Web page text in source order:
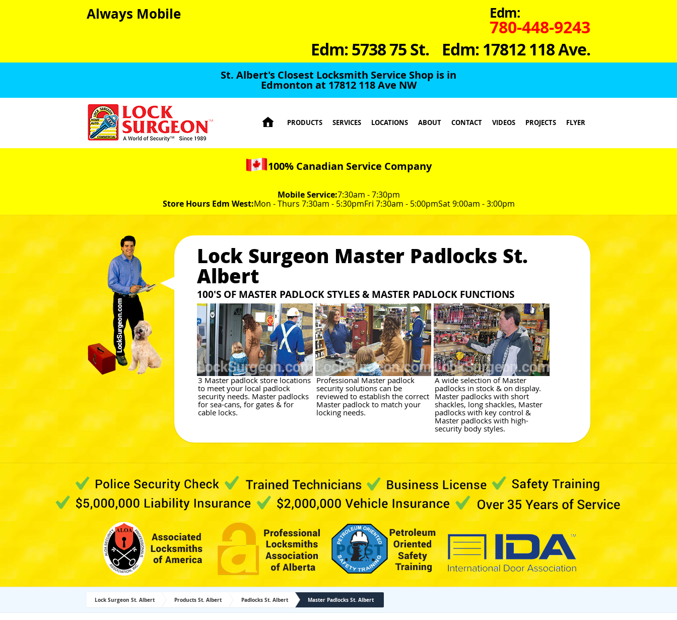
Always Mobile Edm:
780-448-9243
Edm: 17812 118 Ave.
Edm: 5738 75 St.
St. Albert's Closest Locksmith Service Shop is in
Edmonton at 17812 118 Ave NW
 PRODUCTS SERVICES LOCATIONS ABOUT CONTACT VIDEOS PROJECTS FLYER
100% Canadian Service Company
Mobile Service:7:30am - 7:30pm
Store Hours Edm West:Mon - Thurs 7:30am - 5:30pmFri 7:30am - 5:00pmSat 9:00am - 3:00pm
Lock Surgeon Master Padlocks St.
Albert
100'S OF MASTER PADLOCK STYLES & MASTER PADLOCK FUNCTIONS
3 Master padlock store locations
to meet your local padlock
security needs. Master padlocks
for sea-cans, for gates & for
cable locks.
Professional Master padlock
security solutions can be
reviewed to establish the correct
Master padlock to match your
locking needs.
A wide selection of Master
padlocks in stock & on display.
Master padlocks with short
shackles, long shackles, Master
padlocks with key control &
Master padlocks with high-
security body styles.
Lock Surgeon St. Albert Products St. Albert Padlocks St. Albert Master Padlocks St. Albert